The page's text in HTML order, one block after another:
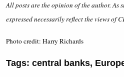
All posts are the opinion of the author. As
expressed necessarily reflect the views of
Photo credit: Harry Richards
Tags: central banks,